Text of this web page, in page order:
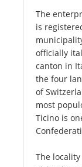
The
is
officially
canton in
the four
of
most
Ticino is
The